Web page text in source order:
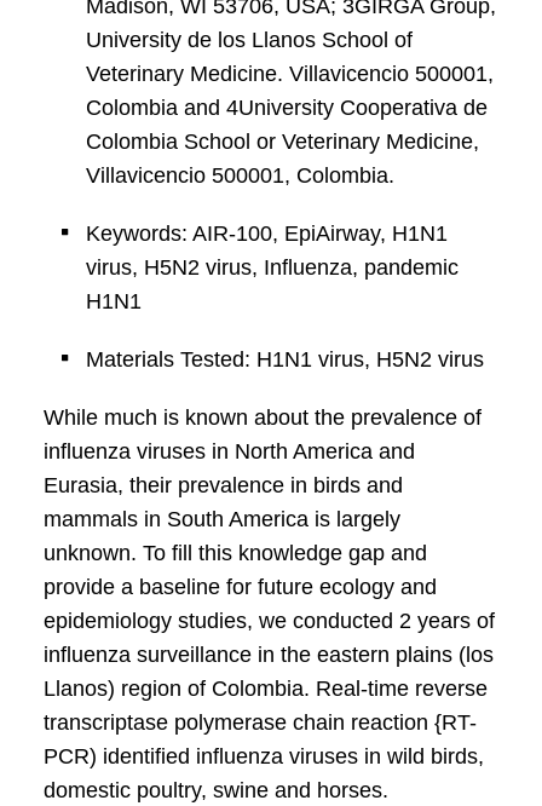
Madison, WI 53706, USA; 3GIRGA Group,
University de los Llanos School of
Veterinary Medicine. Villavicencio 500001,
Colombia and 4University Cooperativa de
Colombia School or Veterinary Medicine,
Villavicencio 500001, Colombia.
Keywords: AIR-100, EpiAirway, H1N1
virus, H5N2 virus, Influenza, pandemic
H1N1
Materials Tested: H1N1 virus, H5N2 virus
While much is known about the prevalence of
influenza viruses in North America and
Eurasia, their prevalence in birds and
mammals in South America is largely
unknown. To fill this knowledge gap and
provide a baseline for future ecology and
epidemiology studies, we conducted 2 years of
influenza surveillance in the eastern plains (los
Llanos) region of Colombia. Real-time reverse
transcriptase polymerase chain reaction {RT-
PCR) identified influenza viruses in wild birds,
domestic poultry, swine and horses.